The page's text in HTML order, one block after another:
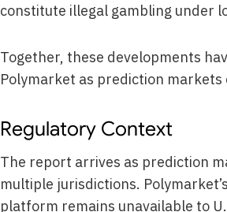
constitute illegal gambling under
Together, these developments
Polymarket as prediction
Regulatory Context
The report arrives as prediction
multiple jurisdictions.
platform remains unavailable to